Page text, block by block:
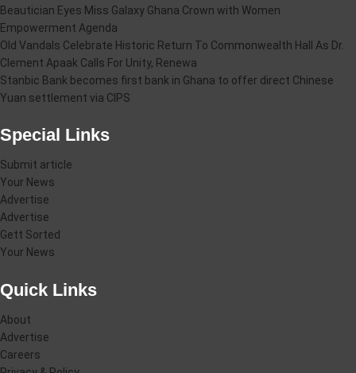
Beautician Eyes Miss Galaxy Ghana Crown with Women
Empowerment Agenda
Old Vandals Celebrate Historic Return To Commonwealth Hall As Dr.
Clement Apaak Calls For Unity, Renewa
Stanbic Bank becomes first bank in Ghana to offer direct Chinese
Yuan settlement via CIPS
Special Links
Submit article
Your News
Advertise
Advertise
Gett Sorted
Your News
Quick Links
About
Advertise
Careers